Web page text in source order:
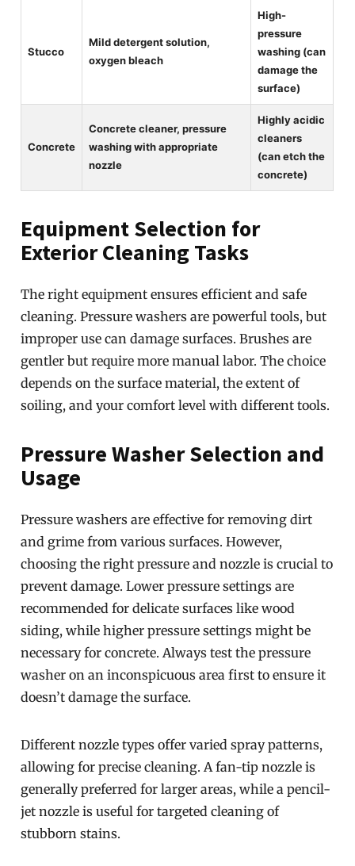
Stucco
Mild detergent solution,
oxygen bleach
High-
pressure
washing (can
damage the
surface)
Concrete
Concrete cleaner, pressure
washing with appropriate
nozzle
Highly acidic
cleaners
(can etch the
concrete)
Equipment Selection for
Exterior Cleaning Tasks
The right equipment ensures efficient and safe
cleaning. Pressure washers are powerful tools, but
improper use can damage surfaces. Brushes are
gentler but require more manual labor. The choice
depends on the surface material, the extent of
soiling, and your comfort level with different tools.
Pressure Washer Selection and
Usage
Pressure washers are effective for removing dirt
and grime from various surfaces. However,
choosing the right pressure and nozzle is crucial to
prevent damage. Lower pressure settings are
recommended for delicate surfaces like wood
siding, while higher pressure settings might be
necessary for concrete. Always test the pressure
washer on an inconspicuous area first to ensure it
doesn’t damage the surface.
Different nozzle types offer varied spray patterns,
allowing for precise cleaning. A fan-tip nozzle is
generally preferred for larger areas, while a pencil-
jet nozzle is useful for targeted cleaning of
stubborn stains.